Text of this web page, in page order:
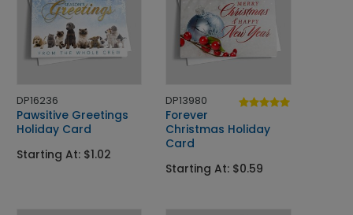
DP16236
Pawsitive Greetings
Holiday Card
Starting At: $1.02
DP13980
Forever
Christmas Holiday
Card
Starting At: $0.59